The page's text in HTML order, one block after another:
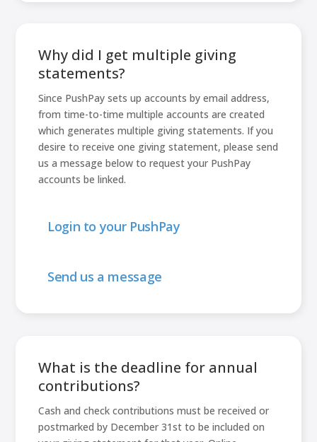
Why did I get multiple giving
statements?
Since PushPay sets up accounts by email address,
from time-to-time multiple accounts are created
which generates multiple giving statements. If you
desire to receive one giving statement, please send
us a message below to request your PushPay
accounts be linked.
Login to your PushPay
Send us a message
What is the deadline for annual
contributions?
Cash and check contributions must be received or
postmarked by December 31st to be included on